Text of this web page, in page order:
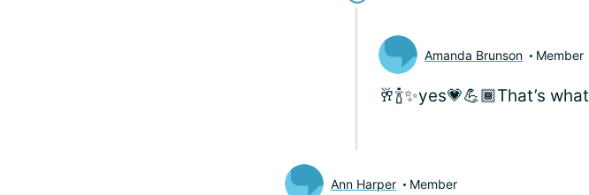
Amanda Brunson Member
🥂🍾✨yes💗💪🏾That’s
Ann Harper Member